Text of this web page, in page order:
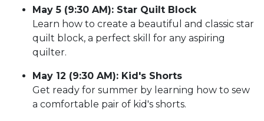
May 5 (9:30 AM): Star Quilt Block
Learn how to create a beautiful and classic star
quilt block, a perfect skill for any aspiring
quilter.
May 12 (9:30 AM): Kid's Shorts
Get ready for summer by learning how to sew
a comfortable pair of kid's shorts.